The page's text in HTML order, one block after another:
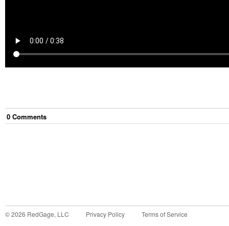
0 Comments
©2026 RedGage, LLC Privacy Policy Terms of Service